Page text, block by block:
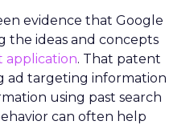
evidence that Google
the ideas and concepts
application. That patent
ad targeting information
using past search
can often help